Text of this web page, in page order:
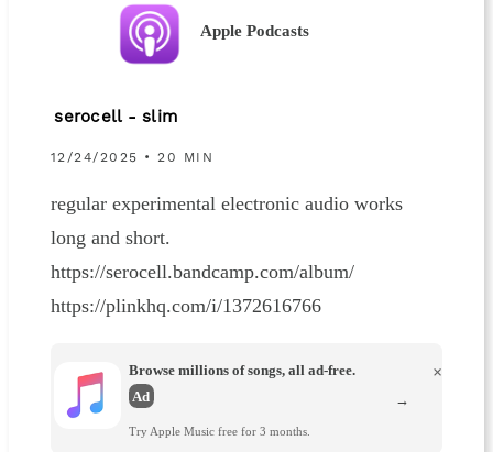
Apple Podcasts
serocell - slim
12/24/2025 • 20 MIN
regular experimental electronic audio works
long and short.
https://serocell.bandcamp.com/album/
https://plinkhq.com/i/1372616766
Browse millions of songs, all ad-free.
Ad
Try Apple Music free for 3 months.
×
→